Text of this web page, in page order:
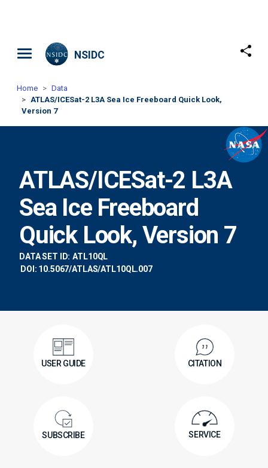
NSIDC
Home
Data
ATLAS/ICESat-2 L3A Sea Ice Freeboard Quick Look,
Version 7
ATLAS/ICESat-2 L3A
Sea Ice Freeboard
Quick Look, Version 7
DATA SET ID: ATL10QL
DOI: 10.5067/ATLAS/ATL10QL.007
USER GUIDE CITATION
SUBSCRIBE SERVICE